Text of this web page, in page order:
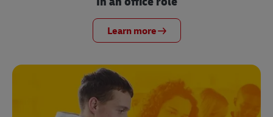
Learn more